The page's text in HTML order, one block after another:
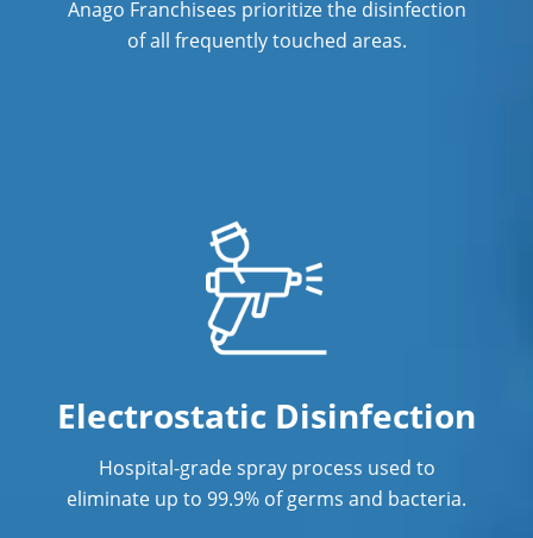
Anago Franchisees prioritize the disinfection
of all frequently touched areas.
Electrostatic Disinfection
Hospital-grade spray process used to
eliminate up to 99.9% of germs and bacteria.